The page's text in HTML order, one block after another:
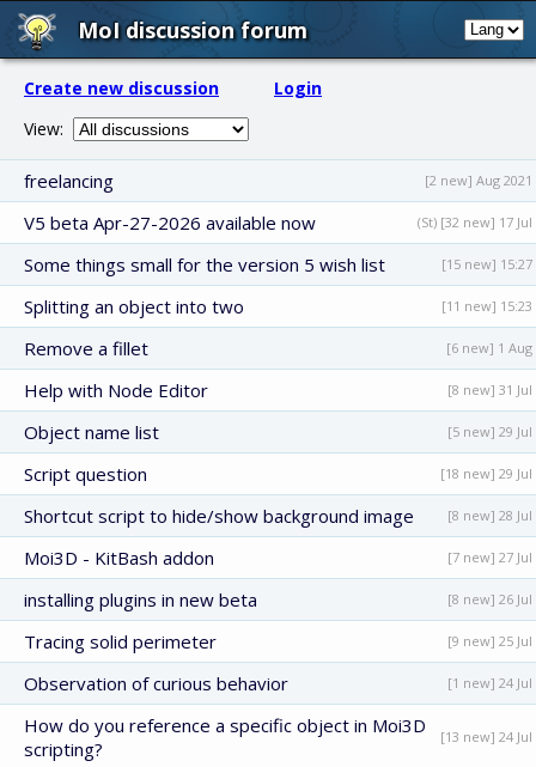
MoI discussion forum
Create new discussion
Login
View:
freelancing [2 new] Aug 2021
V5 beta Apr-27-2026 available now (St) [32 new] 17 Jul
Some things small for the version 5 wish list [15 new] 15:27
Splitting an object into two [11 new] 15:23
Remove a fillet [6 new] 1 Aug
Help with Node Editor [8 new] 31 Jul
Object name list [5 new] 29 Jul
Script question [18 new] 29 Jul
Shortcut script to hide/show background image [8 new] 28 Jul
Moi3D - KitBash addon [7 new] 27 Jul
installing plugins in new beta [8 new] 26 Jul
Tracing solid perimeter [9 new] 25 Jul
Observation of curious behavior [1 new] 24 Jul
How do you reference a specific object in Moi3D
scripting?
[13 new] 24 Jul